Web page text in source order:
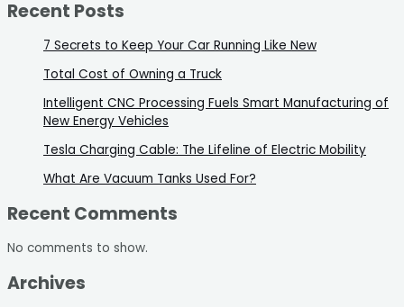
Recent Posts
7 Secrets to Keep Your Car Running Like New
Total Cost of Owning a Truck
Intelligent CNC Processing Fuels Smart Manufacturing of
New Energy Vehicles
Tesla Charging Cable: The Lifeline of Electric Mobility
What Are Vacuum Tanks Used For?
Recent Comments
No comments to show.
Archives